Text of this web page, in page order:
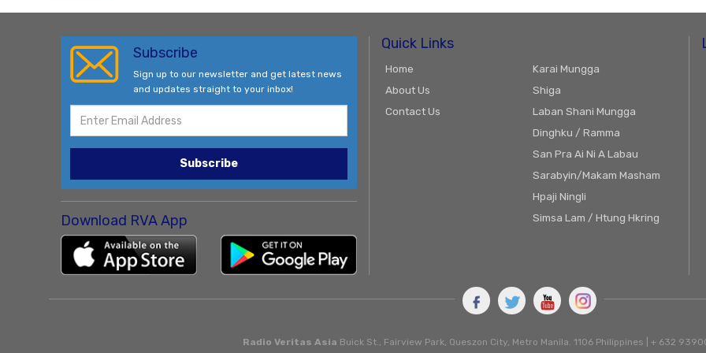
Subscribe
Sign up to our newsletter and get latest news
and updates straight to your inbox!
Subscribe
Download RVA App
Quick Links
Home
About Us
Contact Us
Karai Mungga
Shiga
Laban Shani Mungga
Dinghku / Ramma
San Pra Ai Ni A Labau
Sarabyin/Makam Masham
Hpaji Ningli
Simsa Lam / Htung Hkring
Radio Veritas Asia Buick St., Fairview Park, Queszon City, Metro Manila. 1106 Philippines | + 632